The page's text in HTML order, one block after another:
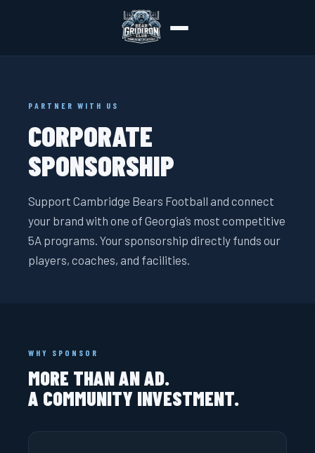
PARTNER WITH US
CORPORATE
SPONSORSHIP
Support Cambridge Bears Football and connect
your brand with one of Georgia’s most competitive
5A programs. Your sponsorship directly funds our
players, coaches, and facilities.
WHY SPONSOR
MORE THAN AN AD.
A COMMUNITY INVESTMENT.